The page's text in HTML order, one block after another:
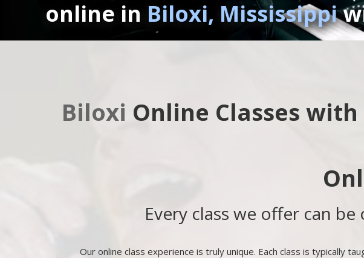
online in Biloxi, Mississippi
Biloxi Online Classes with
Every class we offer can
Our online class experience is truly unique. Each class is typically